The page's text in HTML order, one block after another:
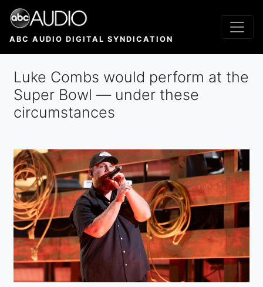
Skip
main
ABC AUDIO DIGITAL SYNDICATION
Luke Combs would perform at the
Super Bowl — under these
circumstances